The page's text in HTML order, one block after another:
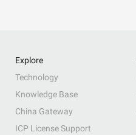
Explore
Technology
Knowledge Base
China Gateway
ICP License Support